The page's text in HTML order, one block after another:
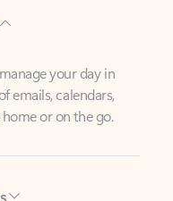
your day in
or on the go.